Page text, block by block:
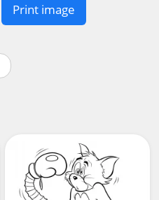
Print image